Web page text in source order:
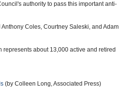
authority to pass this important anti-
Coles, Courtney Saleski, and Adam
about 13,000 active and retired
(by Colleen Long, Associated Press)